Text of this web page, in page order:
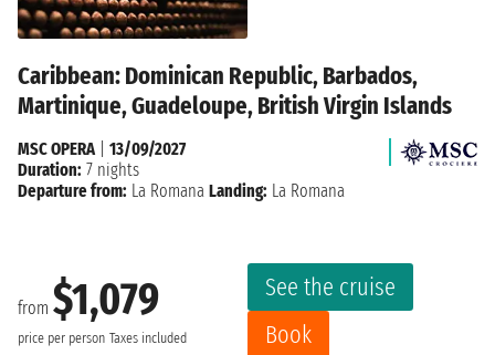
Caribbean: Dominican Republic, Barbados,
Martinique, Guadeloupe, British Virgin Islands
from $1,079
price per person Taxes included
See the cruise
Book
MSC OPERA
13/09/2027
Duration: 7 nights
Departure from: La Romana Landing: La Romana